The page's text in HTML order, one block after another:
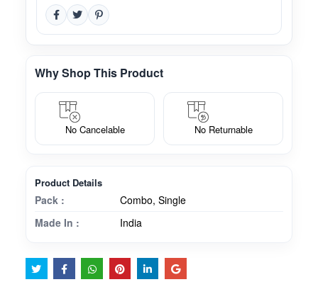
Why Shop This Product
No Cancelable No Returnable
Product Details
Pack :
Combo, Single
Made In :
India